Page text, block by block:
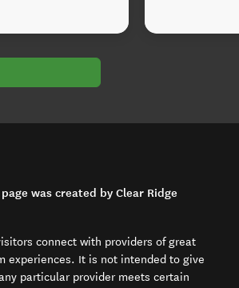
was created by Clear Ridge
connect with providers of great
experiences. It is not intended to give
particular provider meets certain